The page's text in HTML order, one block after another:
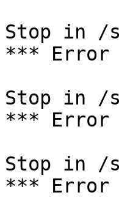
Stop in /
*** Error
Stop in /
*** Error
Stop in /
*** Error